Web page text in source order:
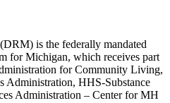
is the federally mandated
for Michigan, which receives part
for Community Living,
Administration, HHS-Substance
Administration – Center for MH